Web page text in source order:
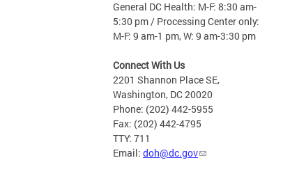
General DC Health: M-F: 8:30 am-
5:30 pm / Processing Center only:
M-F: 9 am-1 pm, W: 9 am-3:30 pm
Connect With Us
2201 Shannon Place SE,
Washington, DC 20020
Phone: (202) 442-5955
Fax: (202) 442-4795
TTY: 711
Email: doh@dc.gov